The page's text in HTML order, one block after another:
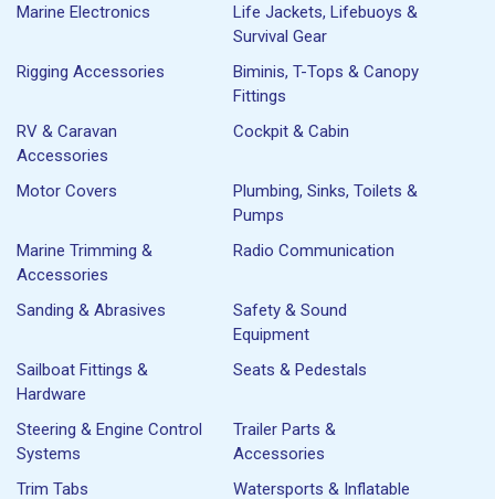
Marine Electronics
Life Jackets, Lifebuoys &
Survival Gear
Rigging Accessories
Biminis, T-Tops & Canopy
Fittings
RV & Caravan
Accessories
Cockpit & Cabin
Motor Covers
Plumbing, Sinks, Toilets &
Pumps
Marine Trimming &
Accessories
Radio Communication
Sanding & Abrasives
Safety & Sound
Equipment
Sailboat Fittings &
Hardware
Seats & Pedestals
Steering & Engine Control
Systems
Trailer Parts &
Accessories
Trim Tabs
Watersports & Inflatable